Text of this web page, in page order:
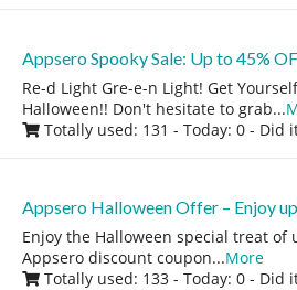
Appsero Spooky Sale: Up to 45%
Re-d Light Gre-e-n Light! Get
Halloween!! Don't hesitate to grab...
Totally used: 131 - Today: 0 - Did
Appsero Halloween Offer – Enjoy
Enjoy the Halloween special treat of
Appsero discount coupon...More
Totally used: 133 - Today: 0 - Did